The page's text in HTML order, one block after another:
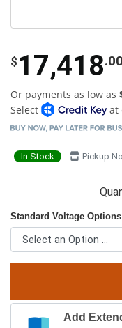
$ 17,418.00
Or payments as low as
Select
at
In Stock Pickup
Standard Voltage Options
Add